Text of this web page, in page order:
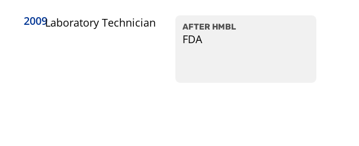
2009Laboratory Technician AFTER HMBL
FDA